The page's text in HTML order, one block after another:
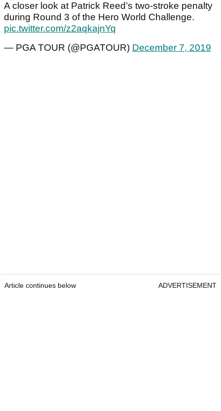
A closer look at Patrick Reed’s two-stroke penalty
during Round 3 of the Hero World Challenge.
pic.twitter.com/z2aqkajnYq
— PGA TOUR (@PGATOUR) December 7, 2019
Article continues below ADVERTISEMENT